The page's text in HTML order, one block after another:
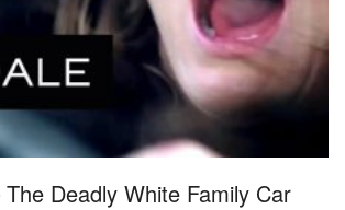
Deadly White Family Car